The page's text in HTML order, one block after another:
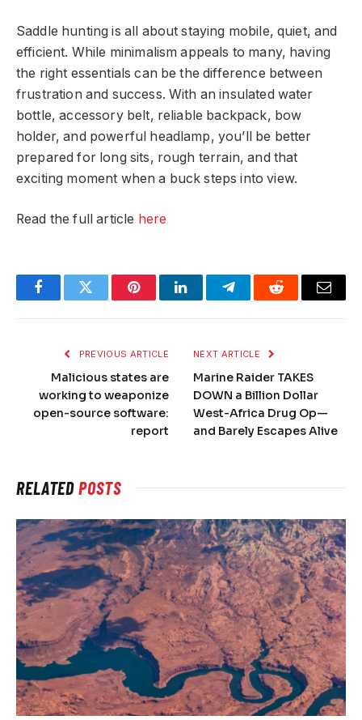
Saddle hunting is all about staying mobile, quiet, and
efficient. While minimalism appeals to many, having
the right essentials can be the difference between
frustration and success. With an insulated water
bottle, accessory belt, reliable backpack, bow
holder, and powerful headlamp, you’ll be better
prepared for long sits, rough terrain, and that
exciting moment when a buck steps into view.
Read the full article here
FacebookTwitter PinterestLinkedInTelegramReddit Email
PREVIOUS ARTICLE
Malicious states are
working to weaponize
open-source software:
report
NEXT ARTICLE
Marine Raider TAKES
DOWN a Billion Dollar
West-Africa Drug Op—
and Barely Escapes Alive
RELATEDPOSTS